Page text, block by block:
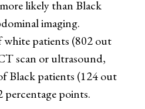
likely than Black
imaging.
white patients (802 out
scan or ultrasound,
Black patients (124 out
percentage points.